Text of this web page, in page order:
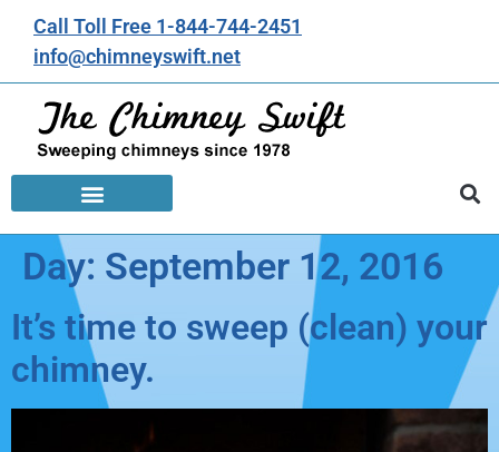
Call Toll Free 1-844-744-2451
info@chimneyswift.net
Day: September 12, 2016
It’s time to sweep (clean) your
chimney.